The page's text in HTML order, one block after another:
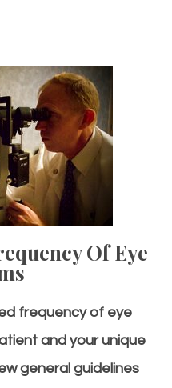
OfEye
frequency of eye
and your unique
general guidelines